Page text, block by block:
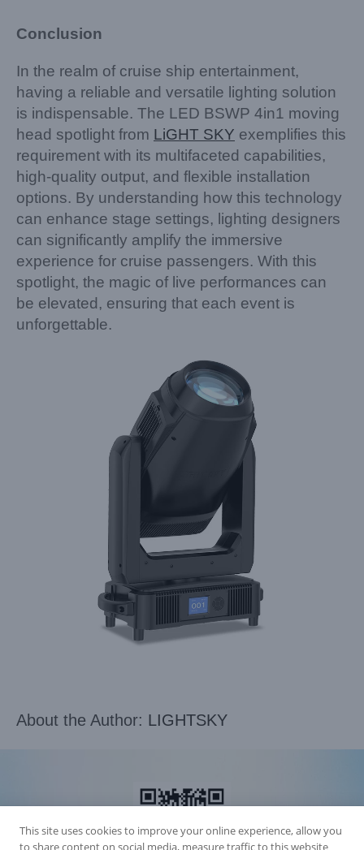
Conclusion
In the realm of cruise ship entertainment,
having a reliable and versatile lighting solution
is indispensable. The LED BSWP 4in1 moving
head spotlight from LiGHT SKY exemplifies this
requirement with its multifaceted capabilities,
high-quality output, and flexible installation
options. By understanding how this technology
can enhance stage settings, lighting designers
can significantly amplify the immersive
experience for cruise passengers. With this
spotlight, the magic of live performances can
be elevated, ensuring that each event is
unforgettable.
About the Author: LIGHTSKY
This site uses cookies to improve your online experience, allow you
to share content on social media, measure traffic to this website